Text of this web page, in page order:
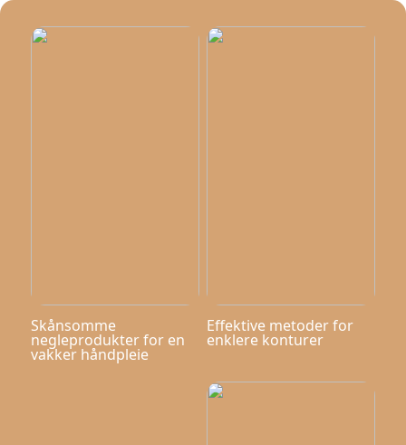
Skånsomme
negleprodukter for en
vakker håndpleie
Effektive metoder for
enklere konturer